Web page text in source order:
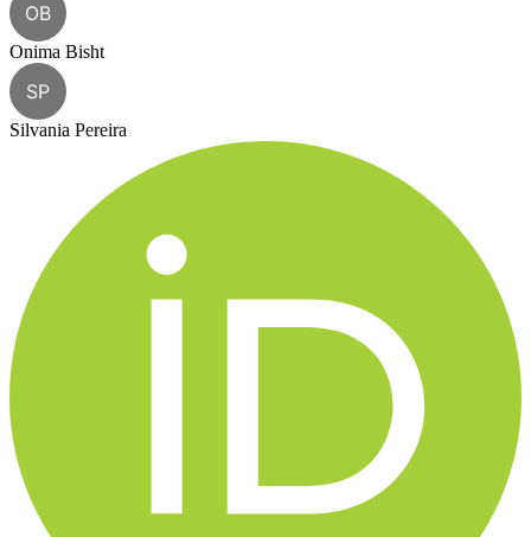
OB
Onima Bisht
SP
Silvania Pereira